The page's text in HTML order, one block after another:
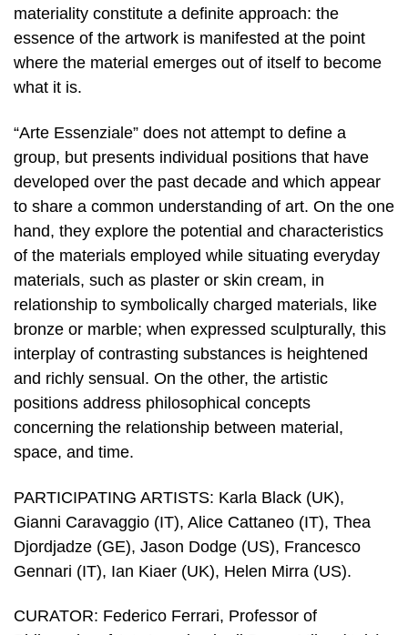
materiality constitute a definite approach: the
essence of the artwork is manifested at the point
where the material emerges out of itself to become
what it is.
“Arte Essenziale” does not attempt to define a
group, but presents individual positions that have
developed over the past decade and which appear
to share a common understanding of art. On the one
hand, they explore the potential and characteristics
of the materials employed while situating everyday
materials, such as plaster or skin cream, in
relationship to symbolically charged materials, like
bronze or marble; when expressed sculpturally, this
interplay of contrasting substances is heightened
and richly sensual. On the other, the artistic
positions address philosophical concepts
concerning the relationship between material,
space, and time.
PARTICIPATING ARTISTS: Karla Black (UK),
Gianni Caravaggio (IT), Alice Cattaneo (IT), Thea
Djordjadze (GE), Jason Dodge (US), Francesco
Gennari (IT), Ian Kiaer (UK), Helen Mirra (US).
CURATOR: Federico Ferrari, Professor of